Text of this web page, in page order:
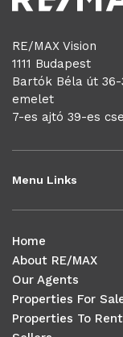
RE/MAX Vision
1111 Budapest
Bartók Béla út 36-
emelet
7-es ajtó 39-es
Menu Links
Home
About RE/MAX
Our Agents
Properties For
Properties To Rent